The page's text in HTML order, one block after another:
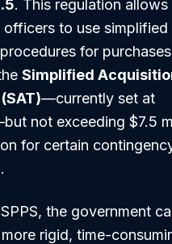
. This regulation allows
to use simplified
for purchases
Simplified
—currently set at
not exceeding $7.5
for certain
the government
rigid, time-